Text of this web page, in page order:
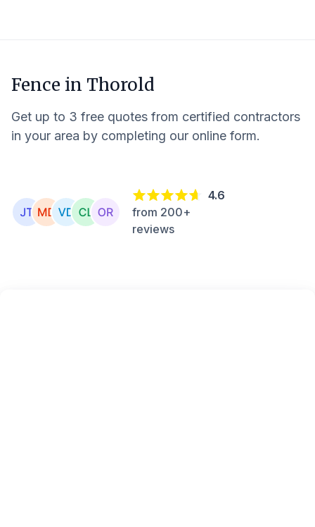
Fence in Thorold
Get up to 3 free quotes from certified contractors
in your area by completing our online form.
4.6
from 200+
reviews